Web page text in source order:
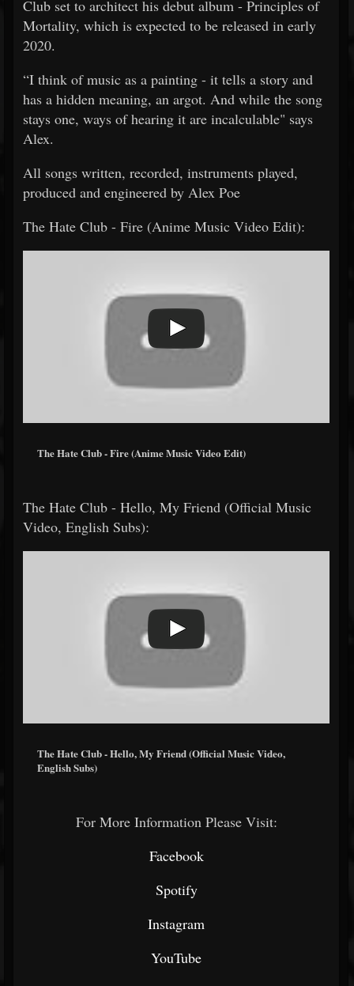
Club set to architect his debut album - Principles of
Mortality, which is expected to be released in early
2020.
“I think of music as a painting - it tells a story and
has a hidden meaning, an argot. And while the song
stays one, ways of hearing it are incalculable" says
Alex.
All songs written, recorded, instruments played,
produced and engineered by Alex Poe
The Hate Club - Fire (Anime Music Video Edit):
The Hate Club - Fire (Anime Music Video Edit)
The Hate Club - Hello, My Friend (Official Music
Video, English Subs):
The Hate Club - Hello, My Friend (Official Music Video,
English Subs)
For More Information Please Visit:
Facebook
Spotify
Instagram
YouTube